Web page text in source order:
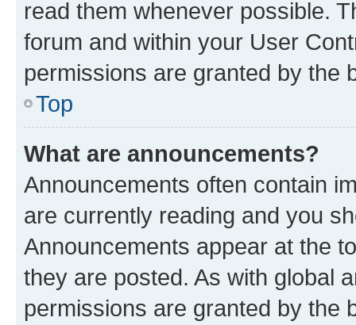
read them whenever possible.
forum and within your User
permissions are granted by the
Top
What are announcements?
Announcements often contain
are currently reading and you
Announcements appear at the
they are posted. As with global
permissions are granted by the